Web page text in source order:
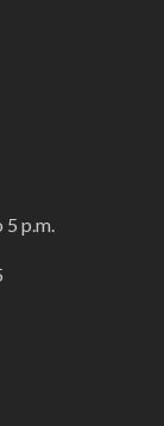
p.m.